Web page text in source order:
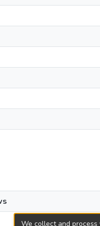
We collect and